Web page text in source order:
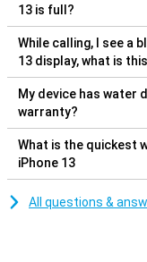
13 is full?
While calling, I see a
13 display, what is
My device has water
warranty?
What is the quickest
iPhone 13
All questions &